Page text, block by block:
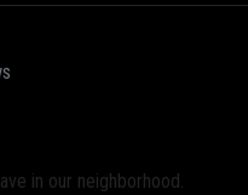
in our neighborhood.